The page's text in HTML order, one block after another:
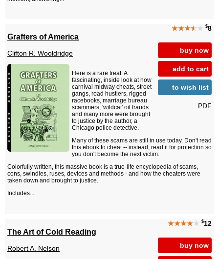
★★★★★ $8
buy now
add to cart
to wish list
PDF
Grafters of America
Clifton R. Wooldridge
Here is a rare treat. A
fascinating, inside look at how
carnival midway cheats, street
gangs, road hustlers, rigged
racebooks, marriage bureau
scammers, 'wildcat' oil frauds
and many more were brought
to justice by the author, a
Chicago police detective.
Many of these scams are still in use today. Don't read
this ebook to cheat -- instead, read it for protection so
you don't become the next victim.
Colorfully written, this massive book is a true-life encyclopedia of scams,
cons, swindles, ruses, devices and methods - and how the cheaters were
taken down and brought to justice.
Includes...
★★★★★ $12
buy now
The Art of Cold Reading
Robert A. Nelson